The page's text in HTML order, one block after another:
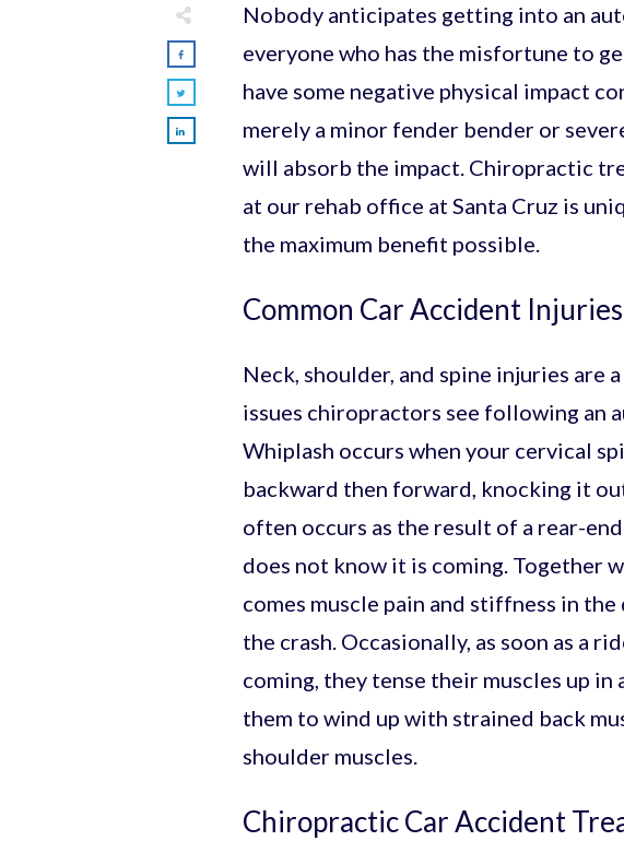
Nobody anticipates getting into an
everyone who has the misfortune to
have some negative physical impact
merely a minor fender bender or
will absorb the impact. Chiropractic
at our rehab office at Santa Cruz is
the maximum benefit possible.
Common Car Accident Injuries
Neck, shoulder, and spine injuries are
issues chiropractors see following an
Whiplash occurs when your cervical
backward then forward, knocking it
often occurs as the result of a rear-
does not know it is coming. Together
comes muscle pain and stiffness in
the crash. Occasionally, as soon as a
coming, they tense their muscles up in
them to wind up with strained back
shoulder muscles.
Chiropractic Car Accident